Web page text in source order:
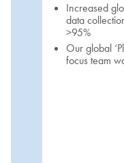
Increased
data
>95%
Our global
focus team